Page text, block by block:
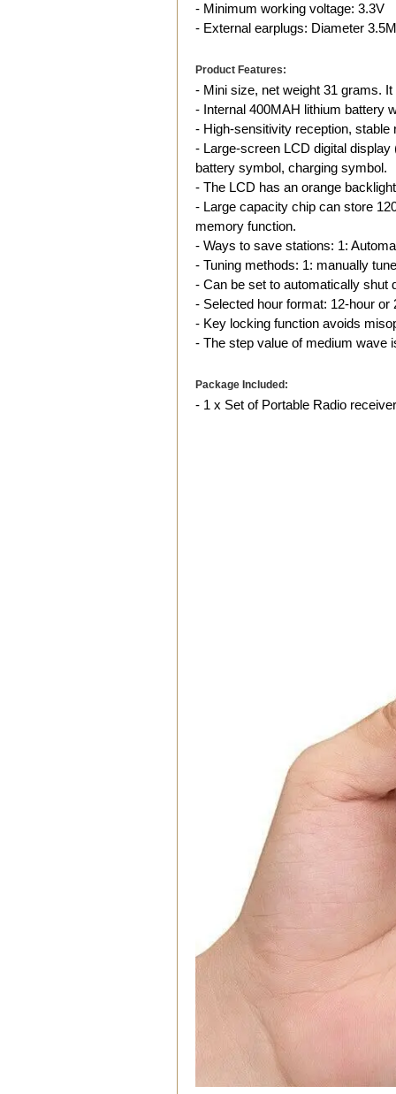
- Minimum working voltage: 3.3V
- External earplugs: Diameter
Product Features:
- Mini size, net weight 31 grams.
- Internal 400MAH lithium battery
- High-sensitivity reception,
- Large-screen LCD digital
battery symbol, charging symbol.
- The LCD has an orange
- Large capacity chip can store
memory function.
- Ways to save stations: 1:
- Tuning methods: 1: manually
- Can be set to automatically shut
- Selected hour format: 12-hour or
- Key locking function avoids
- The step value of medium wave
Package Included:
- 1 x Set of Portable Radio